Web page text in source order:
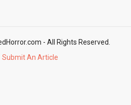
- All Rights Reserved.
Submit An Article